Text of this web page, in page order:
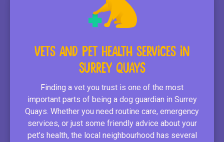
Vets and Pet Health Services in
Surrey Quays
Finding a vet you trust is one of the most
important parts of being a dog guardian in Surrey
Quays. Whether you need routine care, emergency
services, or just some friendly advice about your
pet’s health, the local neighbourhood has several